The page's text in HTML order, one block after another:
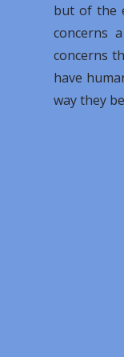
but of the
concerns
concerns
have
way they